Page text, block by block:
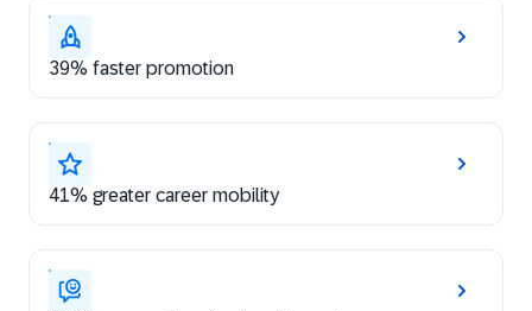
39% faster promotion
41% greater career mobility